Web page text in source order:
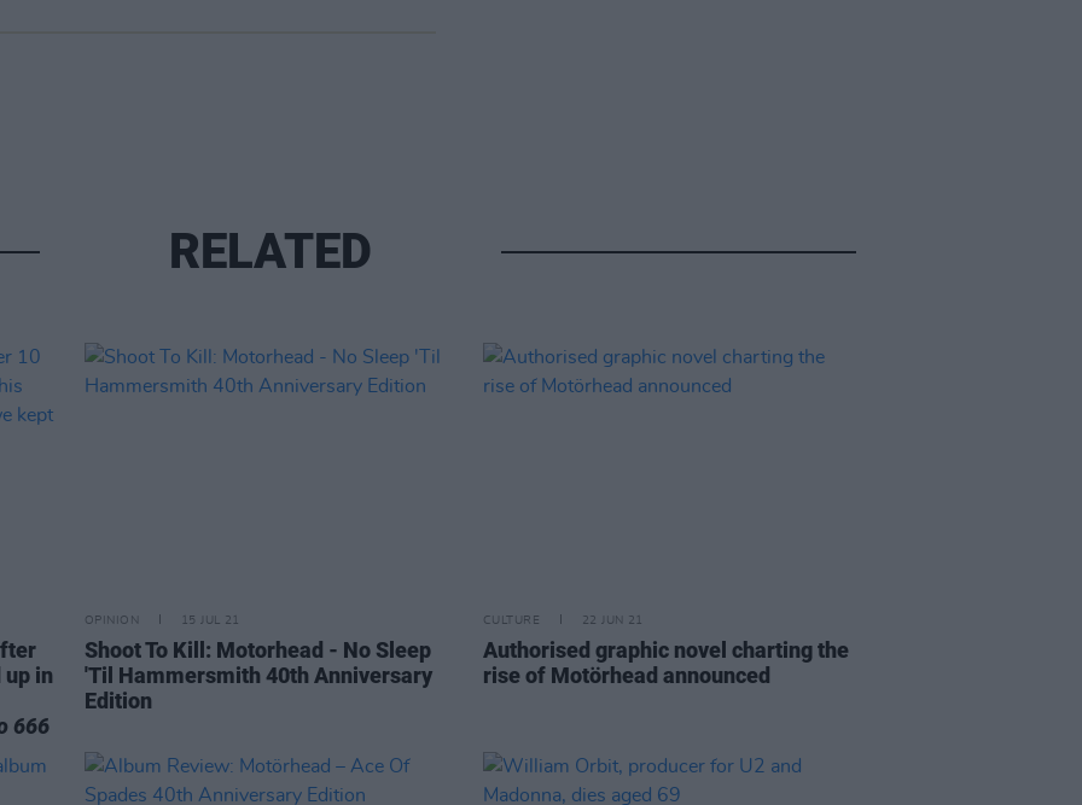
RELATED
up in
666
OPINION 15 JUL 21
Shoot To Kill: Motorhead - No Sleep
'Til Hammersmith 40th Anniversary
Edition
CULTURE 22 JUN 21
Authorised graphic novel charting the
rise of Motörhead announced